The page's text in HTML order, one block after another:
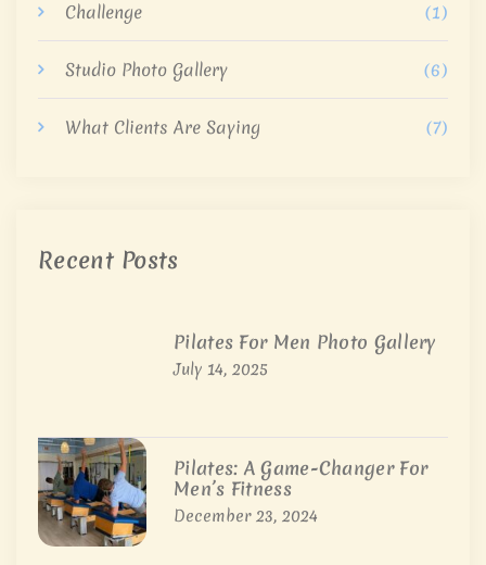
Challenge (1)
Studio Photo Gallery (6)
What Clients Are Saying (7)
Recent Posts
Pilates For Men Photo Gallery
July 14, 2025
Pilates: A Game-Changer For
Men’s Fitness
December 23, 2024